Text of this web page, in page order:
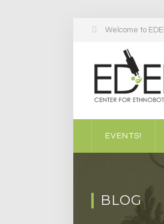
Welcome to
EVENTS!
BLOG